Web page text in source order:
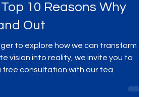
Company in
10 Reasons Why
Out
vision into reality, we invite you to